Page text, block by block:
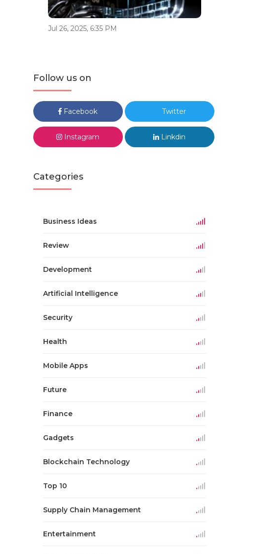
Jul 26, 2025, 6:35 PM
Follow us on
Facebook Twitter
Instagram Linkdin
Categories
Business Ideas
Review
Development
Artificial Intelligence
Security
Health
Mobile Apps
Future
Finance
Gadgets
Blockchain Technology
Top 10
Supply Chain Management
Entertainment